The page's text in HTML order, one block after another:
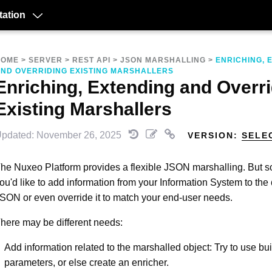
> SERVER > REST API > JSON MARSHALLING > ENRICHING,
OVERRIDING EXISTING MARSHALLERS
Extending and
Marshallers
November 26, 2025 VERSION:
Nuxeo Platform provides a flexible JSON marshalling. But
like to add information from your Information System to the
or even override it to match your end-user needs.
may be different needs:
Add information related to the marshalled object: Try to use
parameters, or else create an enricher.